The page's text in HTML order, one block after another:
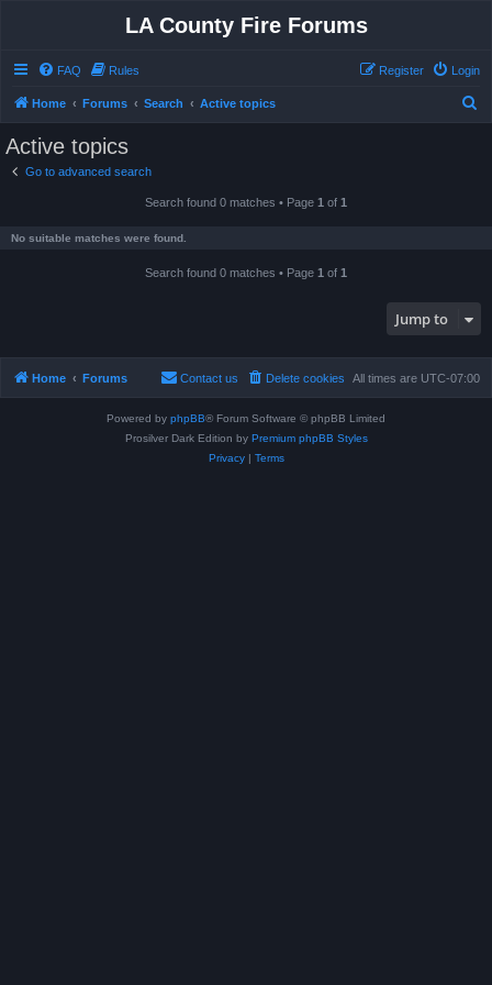
LA County Fire Forums
FAQ Rules Login
Register
Home Forums Search Active topics
Active topics
Go to advanced search
Search found 0 matches • Page 1 of 1
No suitable matches were found.
Search found 0 matches • Page 1 of 1
Jump to
Home Forums All times are UTC-07:00
Delete cookies
Contact us
Powered by phpBB® Forum Software © phpBB Limited
Prosilver Dark Edition by Premium phpBB Styles
Privacy| Terms